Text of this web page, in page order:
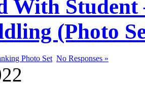
With
(Photo
Photo Set No Responses »